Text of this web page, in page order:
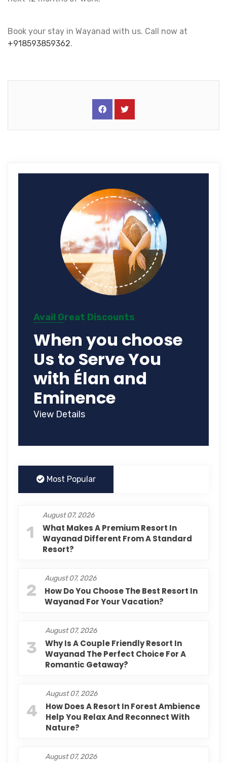
Book your stay in Wayanad with us. Call now at
+918593859362.
Avail Great Discounts
When you choose
Us to Serve You
with Élan and
Eminence
View Details
Most Popular
1
August 07, 2026
What Makes A Premium Resort In
Wayanad Different From A Standard
Resort?
2
August 07, 2026
How Do You Choose The Best Resort In
Wayanad For Your Vacation?
3
August 07, 2026
Why Is A Couple Friendly Resort In
Wayanad The Perfect Choice For A
Romantic Getaway?
4
August 07, 2026
How Does A Resort In Forest Ambience
Help You Relax And Reconnect With
Nature?
August 07, 2026